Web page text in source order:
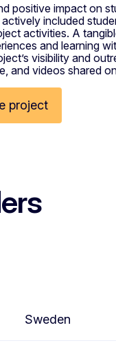
positive impact on
included
activities. A
and learning
visibility and
and videos shared
project
Sweden